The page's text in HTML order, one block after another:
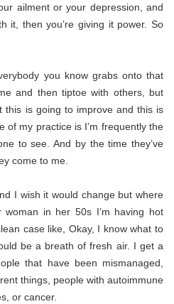
ailment or your depression, and
it, then you’re giving it power. So
you know grabs onto that
and then tiptoe with others, but
this is going to improve and this is
of my practice is I’m frequently the
to see. And by the time they’ve
come to me.
I wish it would change but where
in her 50s I’m having hot
case like, Okay, I know what to
be a breath of fresh air. I get a
that have been mismanaged,
things, people with autoimmune
or cancer.